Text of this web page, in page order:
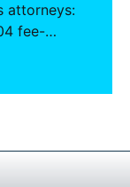
attorneys:
fee-